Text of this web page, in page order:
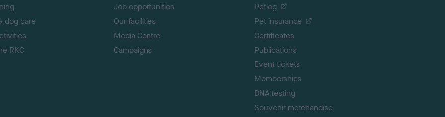
dog care
RKC
Job opportunities
Our facilities
Media Centre
Campaigns
Petlog
Pet insurance
Certificates
Publications
Event tickets
Memberships
DNA testing
Souvenir merchandise